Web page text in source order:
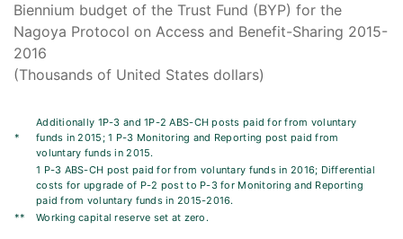
Biennium budget of the Trust Fund (BYP) for the
Nagoya Protocol on Access and Benefit-Sharing 2015-
2016
(Thousands of United States dollars)
*
Additionally 1P-3 and 1P-2 ABS-CH posts paid for from voluntary
funds in 2015; 1 P-3 Monitoring and Reporting post paid from
voluntary funds in 2015.
1 P-3 ABS-CH post paid for from voluntary funds in 2016; Differential
costs for upgrade of P-2 post to P-3 for Monitoring and Reporting
paid from voluntary funds in 2015-2016.
**
Working capital reserve set at zero.